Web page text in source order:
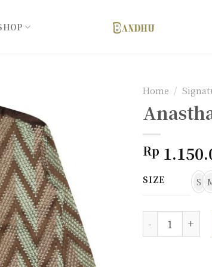
Home /
Rp
SIZE S
Anastha